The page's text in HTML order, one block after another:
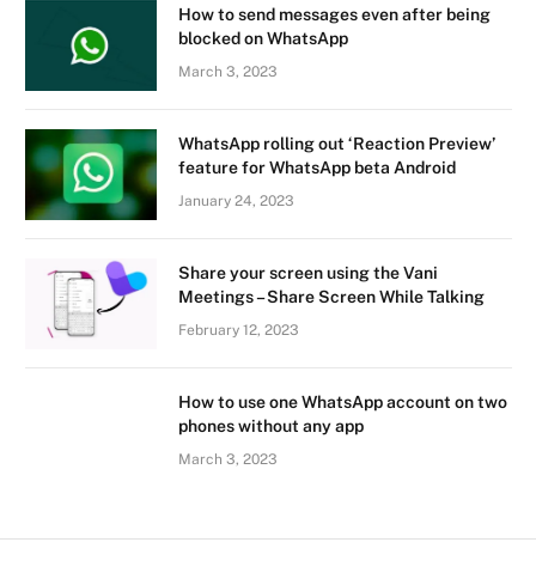
How to send messages even after being
blocked on WhatsApp
March 3, 2023
WhatsApp rolling out ‘Reaction Preview’
feature for WhatsApp beta Android
January 24, 2023
Share your screen using the Vani
Meetings – Share Screen While Talking
February 12, 2023
How to use one WhatsApp account on two
phones without any app
March 3, 2023